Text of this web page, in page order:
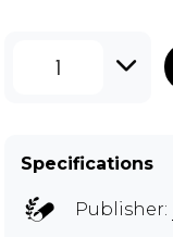
1
Specifications
Publisher: